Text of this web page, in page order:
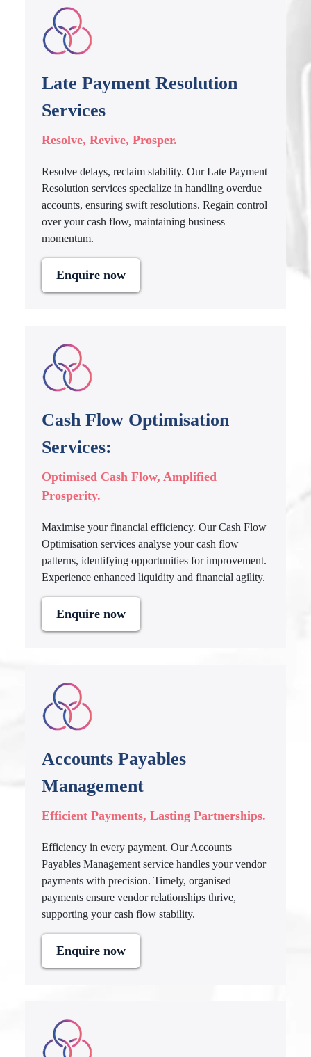
Late Payment Resolution
Services
Resolve, Revive, Prosper.
Resolve delays, reclaim stability. Our Late Payment
Resolution services specialize in handling overdue
accounts, ensuring swift resolutions. Regain control
over your cash flow, maintaining business
momentum.
Enquire now
Cash Flow Optimisation
Services:
Optimised Cash Flow, Amplified
Prosperity.
Maximise your financial efficiency. Our Cash Flow
Optimisation services analyse your cash flow
patterns, identifying opportunities for improvement.
Experience enhanced liquidity and financial agility.
Enquire now
Accounts Payables
Management
Efficient Payments, Lasting Partnerships.
Efficiency in every payment. Our Accounts
Payables Management service handles your vendor
payments with precision. Timely, organised
payments ensure vendor relationships thrive,
supporting your cash flow stability.
Enquire now